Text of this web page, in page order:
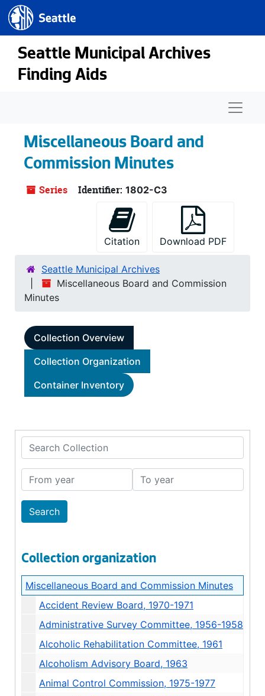
Skip to main content
Seattle.gov
Seattle Municipal Archives
Finding Aids
Miscellaneous Board and
Commission Minutes
Series Identifier: 1802-C3
Citation Download PDF
Seattle Municipal Archives
Miscellaneous Board and Commission
Minutes
Collection Overview
Collection Organization
Container Inventory
Search Collection
From year To year
Collection organization
Miscellaneous Board and Commission Minutes
Accident Review Board, 1970-1971
Administrative Survey Committee, 1956-1958
Alcoholic Rehabilitation Committee, 1961
Alcoholism Advisory Board, 1963
Animal Control Commission, 1975-1977